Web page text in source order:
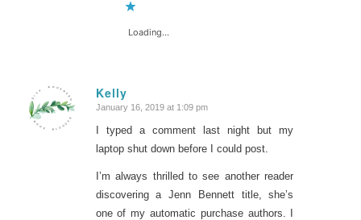
Loading...
Kelly
says:
January 16, 2019 at 1:09 pm
I typed a comment last night but my
laptop shut down before I could post.
I’m always thrilled to see another reader
discovering a Jenn Bennett title, she’s
one of my automatic purchase authors. I